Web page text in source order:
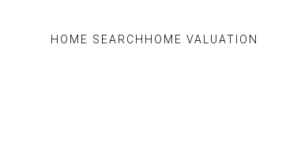
HOME SEARCH HOME VALUATION